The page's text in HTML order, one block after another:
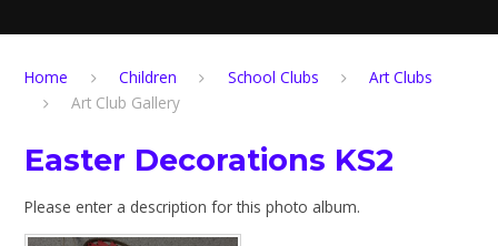
Home Children School Clubs
Art Clubs
Art Club Gallery
Easter Decorations KS2
Please enter a description for this photo album.